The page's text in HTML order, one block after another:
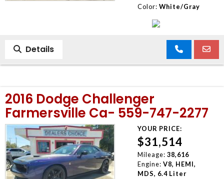
Color: White/Gray
Details
2016 Dodge Challenger
Farmersville Ca- 559-747-2277
YOUR PRICE:
$31,514
Mileage: 38,616
Engine: V8, HEMI,
MDS, 6.4 Liter